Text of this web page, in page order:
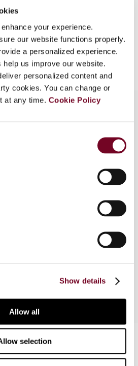
your experience.
our website functions properly.
a personalized experience.
help us improve our website.
personalized content and
cookies. You can change or
at any time. Cookie Policy
Show details
Allow all
selection
excl.)
267 of the TFEU. The
Göbbels (Case 61/65)
need to agree on a definition
ruling. The
Contact us
us: